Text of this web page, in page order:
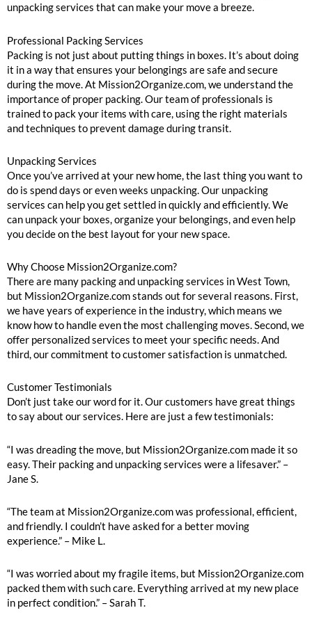
unpacking services that can make your move a breeze.
Professional Packing Services
Packing is not just about putting things in boxes. It’s about doing
it in a way that ensures your belongings are safe and secure
during the move. At Mission2Organize.com, we understand the
importance of proper packing. Our team of professionals is
trained to pack your items with care, using the right materials
and techniques to prevent damage during transit.
Unpacking Services
Once you’ve arrived at your new home, the last thing you want to
do is spend days or even weeks unpacking. Our unpacking
services can help you get settled in quickly and efficiently. We
can unpack your boxes, organize your belongings, and even help
you decide on the best layout for your new space.
Why Choose Mission2Organize.com?
There are many packing and unpacking services in West Town,
but Mission2Organize.com stands out for several reasons. First,
we have years of experience in the industry, which means we
know how to handle even the most challenging moves. Second, we
offer personalized services to meet your specific needs. And
third, our commitment to customer satisfaction is unmatched.
Customer Testimonials
Don’t just take our word for it. Our customers have great things
to say about our services. Here are just a few testimonials:
“I was dreading the move, but Mission2Organize.com made it so
easy. Their packing and unpacking services were a lifesaver.” –
Jane S.
“The team at Mission2Organize.com was professional, efficient,
and friendly. I couldn’t have asked for a better moving
experience.” – Mike L.
“I was worried about my fragile items, but Mission2Organize.com
packed them with such care. Everything arrived at my new place
in perfect condition.” – Sarah T.